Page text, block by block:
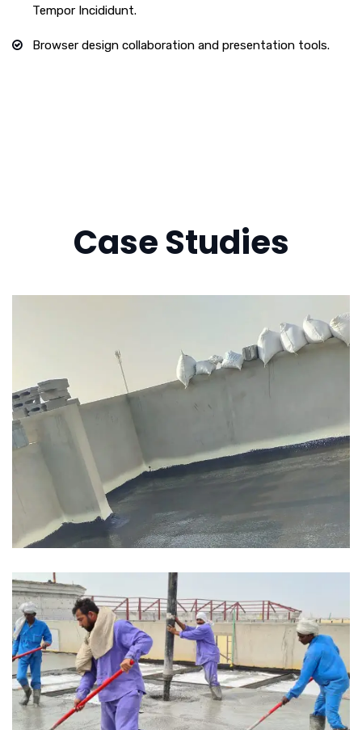
Tempor Incididunt.
Browser design collaboration and presentation tools.
Case Studies